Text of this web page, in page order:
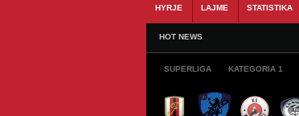
HYRJE LAJME STATISTIKA
HOT NEWS
SUPERLIGA KATEGORIA 1